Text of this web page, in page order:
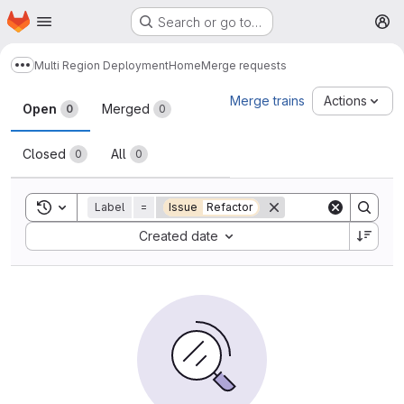
Skip to main content
Homepage Search or go to…
Show more breadcrumbs
Multi Region DeploymentHomeMerge requests
Merge requests
Open 0 Merged 0
Closed 0 All 0
Merge trains Actions
Toggle search history
Label = Issue Refactor
Created date
Sort by: